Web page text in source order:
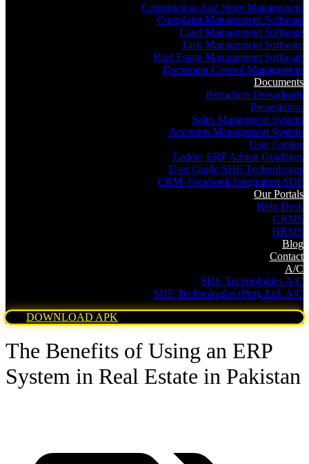
Construction And Store Management
Complaint Management Software
Land Management Software
Task Management Software
Real Estate Management Software
Document Control Management
Documents
Brouchers Downloads
Presentation
Sales Managment System
Accounts Management System
User Guides
Ladder ERP Admin Guidlines
User Guide SHE Technologies
CRM–Facebook Integration SOP
Our Portals
Help Desk
CRMS
HRMS
Blog
Contact
A/C
SHE Technologies A/C
SHE Technologies (Pvt). Ltd. A/C
DOWNLOAD APK
The Benefits of Using an ERP
System in Real Estate in Pakistan